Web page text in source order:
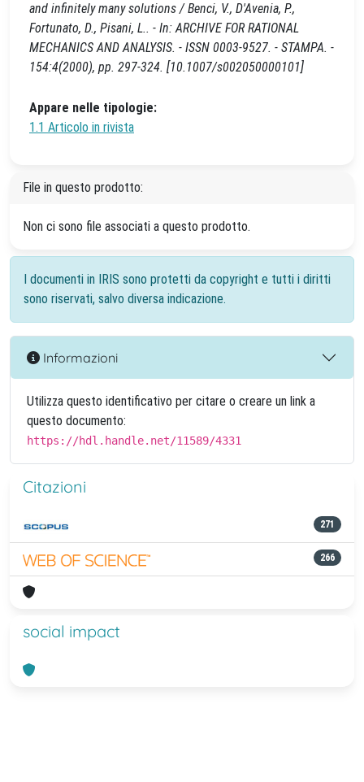
and infinitely many solutions / Benci, V., D'Avenia, P.,
Fortunato, D., Pisani, L.. - In: ARCHIVE FOR RATIONAL
MECHANICS AND ANALYSIS. - ISSN 0003-9527. - STAMPA. -
154:4(2000), pp. 297-324. [10.1007/s002050000101]
Appare nelle tipologie:
1.1 Articolo in rivista
File in questo prodotto:
Non ci sono file associati a questo prodotto.
I documenti in IRIS sono protetti da copyright e tutti i diritti
sono riservati, salvo diversa indicazione.
Informazioni
Utilizza questo identificativo per citare o creare un link a
questo documento:
https://hdl.handle.net/11589/4331
Citazioni
271
266
social impact